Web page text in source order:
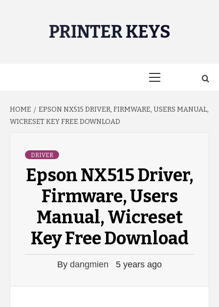
PRINTER KEYS
HOME
EPSON NX515 DRIVER, FIRMWARE, USERS MANUAL,
WICRESET KEY FREE DOWNLOAD
DRIVER
Epson NX515 Driver,
Firmware, Users
Manual, Wicreset
Key Free Download
By dangmien 5 years ago